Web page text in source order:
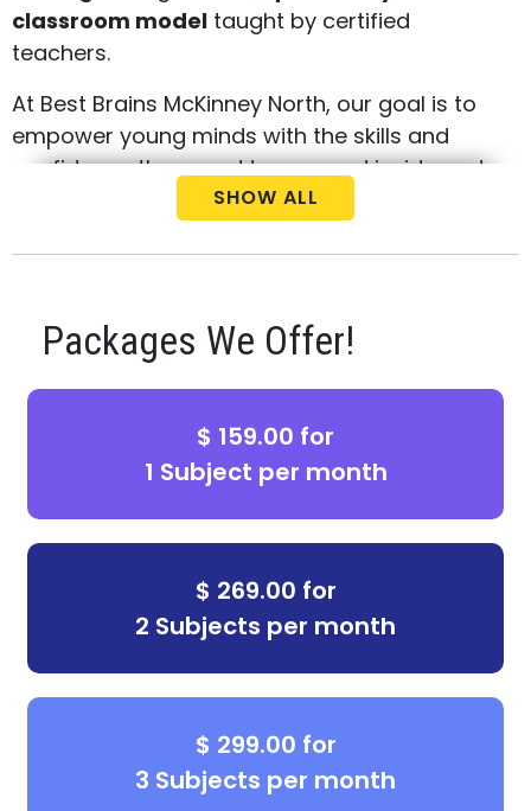
classroom model taught by certified
teachers.
At Best Brains McKinney North, our goal is to
empower young minds with the skills and
confidence they need to succeed inside and
outside the classroom. Our innovative
problem-solving, and independent
school while developing a lifelong love for
learning.
Melissa, Anna, Prosper, and surrounding
, offering a safe, supportive, and
engaging environment for every learner.
Why Choose Us?
Certified educators, not worksheets
Proven curriculum aligned with state
standards
SHOW ALL
Packages We Offer!
$ 159.00 for
1 Subject per month
$ 269.00 for
2 Subjects per month
$ 299.00 for
3 Subjects per month